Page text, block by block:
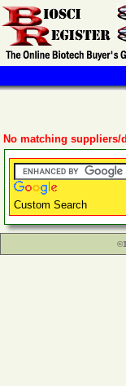
No matching suppliers/
Custom Search